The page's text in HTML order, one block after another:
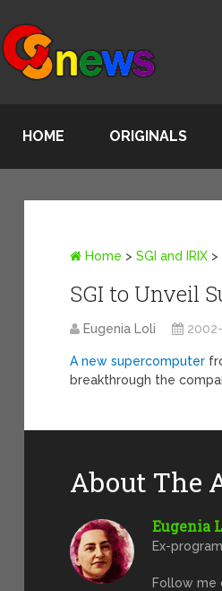
HOME ORIGINALS
Home >SGI and IRIX >
SGI to Unveil
Eugenia Loli
A new supercomputer
breakthrough the
About The
Eugenia
Ex-
Follow